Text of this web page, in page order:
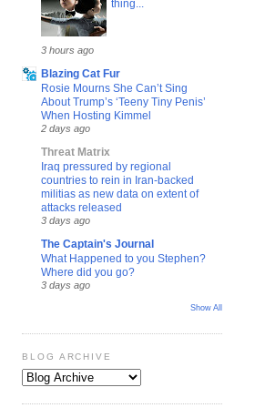
thing...
3 hours ago
Blazing Cat Fur
Rosie Mourns She Can’t Sing
About Trump’s ‘Teeny Tiny Penis’
When Hosting Kimmel
2 days ago
Threat Matrix
Iraq pressured by regional
countries to rein in Iran-backed
militias as new data on extent of
attacks released
3 days ago
The Captain's Journal
What Happened to you Stephen?
Where did you go?
3 days ago
Show All
BLOG ARCHIVE